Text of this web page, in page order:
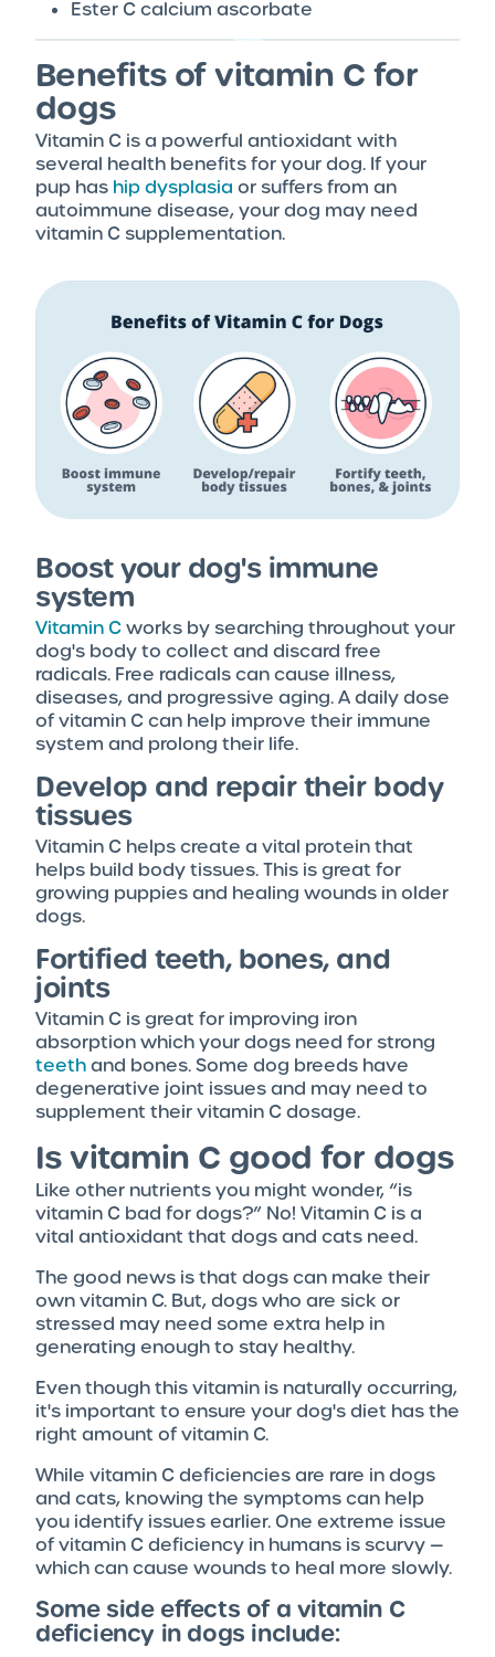
Ester C calcium ascorbate
Benefits of vitamin C for
dogs
Vitamin C is a powerful antioxidant with
several health benefits for your dog. If your
pup has hip dysplasia or suffers from an
autoimmune disease, your dog may need
vitamin C supplementation.
Boost your dog's immune
system
Vitamin Cworks by searching throughout your
dog's body to collect and discard free
radicals. Free radicals can cause illness,
diseases, and progressive aging. A daily dose
of vitamin C can help improve their immune
system and prolong their life.
Develop and repair their body
tissues
Vitamin C helps create a vital protein that
helps build body tissues. This is great for
growing puppies and healing wounds in older
dogs.
Fortified teeth, bones, and
joints
Vitamin C is great for improving iron
absorption which your dogs need for strong
teethand bones. Some dog breeds have
degenerative joint issues and may need to
supplement their vitamin C dosage.
Is vitamin C good for dogs
Like other nutrients you might wonder, “is
vitamin C bad for dogs?” No! Vitamin C is a
vital antioxidant that dogs and cats need.
The good news is that dogs can make their
own vitamin C. But, dogs who are sick or
stressed may need some extra help in
generating enough to stay healthy.
Even though this vitamin is naturally occurring,
it's important to ensure your dog's diet has the
right amount of vitamin C.
While vitamin C deficiencies are rare in dogs
and cats, knowing the symptoms can help
you identify issues earlier. One extreme issue
of vitamin C deficiency in humans is scurvy —
which can cause wounds to heal more slowly.
Some side effects of a vitamin C
deficiency in dogs include: